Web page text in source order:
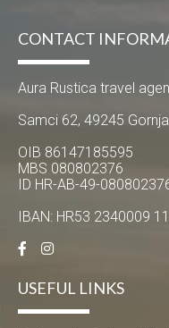
CONTACT
Aura Rustica travel
Samci 62, 49245
OIB 86147185595
MBS 080802376
ID HR-AB-49-
IBAN: HR53 2340009
USEFUL LINKS